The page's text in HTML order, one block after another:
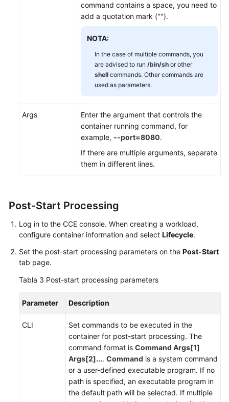
Environment
Configuración
configuración
el
de
cuello
de
botella
rendimiento
seguridad
command contains a space, you need to
add a quotation mark ("").
NOTA:
In the case of multiple commands, you
are advised to run /bin/sh or other
shell commands. Other commands are
used as parameters.
Args
Enter the argument that controls the
container running command, for
example, --port=8080.
If there are multiple arguments, separate
them in different lines.
Post-Start Processing
Log in to the CCE console. When creating a workload,
configure container information and select Lifecycle.
Set the post-start processing parameters on the Post-Start
tab page.
Tabla 3 Post-start processing parameters
Parameter Description
CLI
Set commands to be executed in the
container for post-start processing. The
command format is Command Args[1]
Args[2].... Command is a system command
or a user-defined executable program. If no
path is specified, an executable program in
the default path will be selected. If multiple